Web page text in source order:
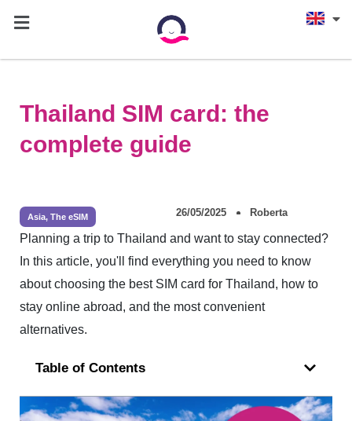
Thailand SIM card: the
complete guide
Asia, The eSIM 26/05/2025 Roberta
Planning a trip to Thailand and want to stay connected?
In this article, you'll find everything you need to know
about choosing the best SIM card for Thailand, how to
stay online abroad, and the most convenient
alternatives.
Table of Contents